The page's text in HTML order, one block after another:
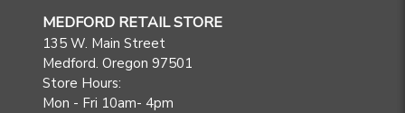
MEDFORD RETAIL STORE
135 W. Main Street
Medford. Oregon 97501
Store Hours:
Mon - Fri 10am- 4pm